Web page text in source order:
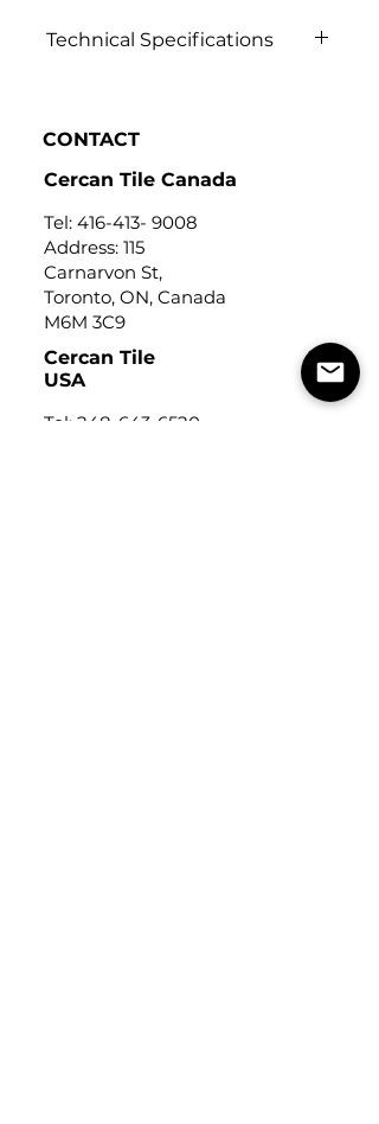
Technical Specifications
CONTACT
Cercan Tile Canada
Tel: 416-413- 9008
Address: 115
Carnarvon St,
Toronto, ON, Canada
M6M 3C9
Cercan Tile
USA
Tel: 248-643-6520